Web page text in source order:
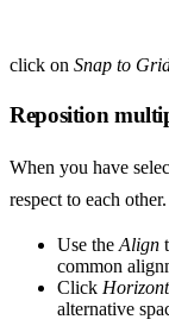
click on Snap to
Reposition
When you have
respect to each other.
Use the Align
common
Click
alternative